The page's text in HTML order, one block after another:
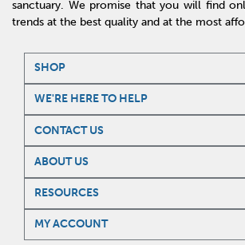
sanctuary. We promise that you will find
trends at the best quality and at the most
SHOP
WE'RE HERE TO HELP
CONTACT US
ABOUT US
RESOURCES
MY ACCOUNT